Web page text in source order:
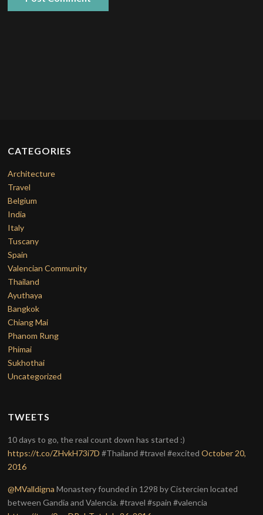
CATEGORIES
Architecture
Travel
Belgium
India
Italy
Tuscany
Spain
Valencian Community
Thailand
Ayuthaya
Bangkok
Chiang Mai
Phanom Rung
Phimai
Sukhothai
Uncategorized
TWEETS
10 days to go, the real count down has started :)
https://t.co/ZHvkH73i7D #Thailand #travel #excitedOctober 20,
2016
@MValldigna Monastery founded in 1298 by Cistercien located
between Gandia and Valencia. #travel #spain #valencia